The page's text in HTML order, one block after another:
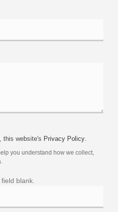
this website's Privacy Policy.
you understand how we collect,
blank.